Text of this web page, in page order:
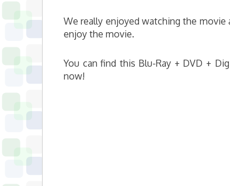
We really enjoyed watching the
enjoy the movie.
You can find this Blu-Ray + DVD +
now!